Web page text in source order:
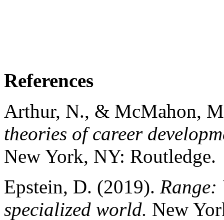
References
Arthur, N., & McMahon,
theories of career
New York, NY: Routledge.
Epstein, D. (2019). Range:
specialized world. New